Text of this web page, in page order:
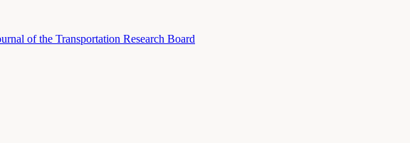
of the Transportation Research Board